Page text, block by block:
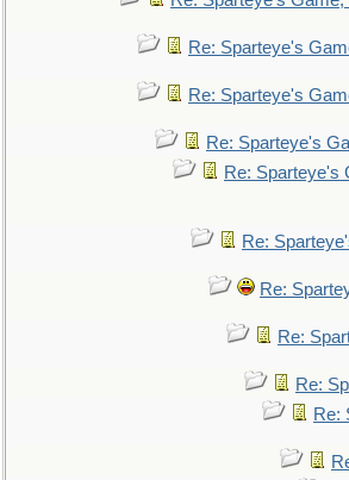
Re: Sparteye's
Re: Sparteye's
Re: Sparteye's
Re: Sparteye's
Re:
Re:
Re:
Re:
Re: